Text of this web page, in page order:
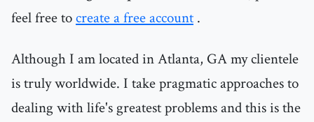
feel free tocreate a free account .
Although I am located in Atlanta, GA my clientele
is truly worldwide. I take pragmatic approaches to
dealing with life's greatest problems and this is the